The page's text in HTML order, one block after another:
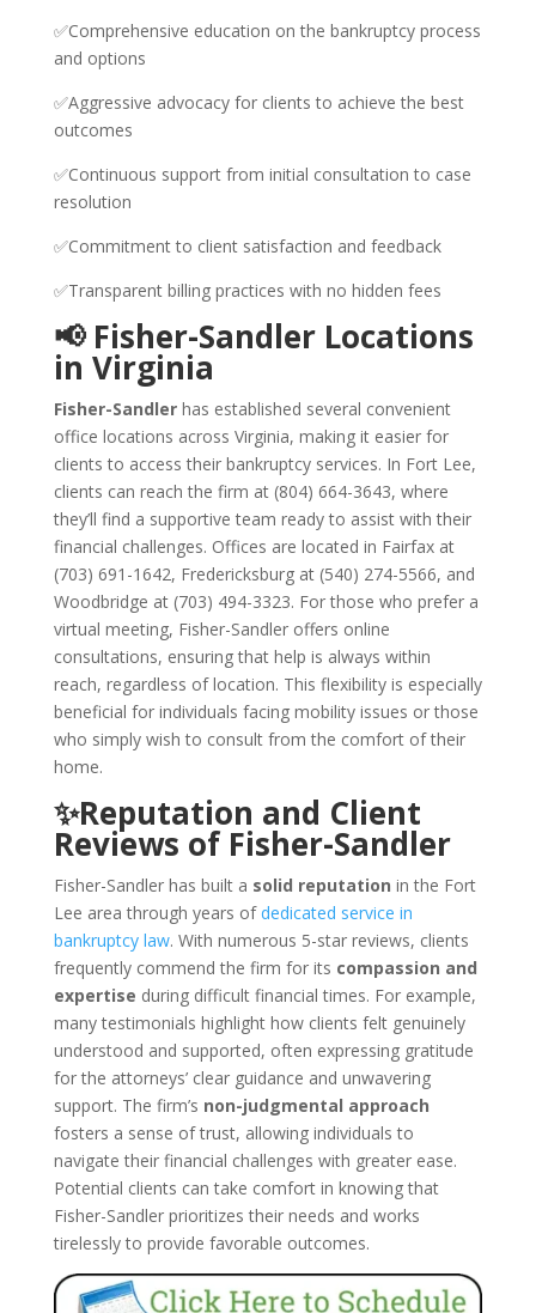
✅Comprehensive education on the bankruptcy process
and options
✅Aggressive advocacy for clients to achieve the best
outcomes
✅Continuous support from initial consultation to case
resolution
✅Commitment to client satisfaction and feedback
✅Transparent billing practices with no hidden fees
📢 Fisher-Sandler Locations
in Virginia
Fisher-Sandlerhas established several convenient
office locations across Virginia, making it easier for
clients to access their bankruptcy services. In Fort Lee,
clients can reach the firm at (804) 664-3643, where
they’ll find a supportive team ready to assist with their
financial challenges. Offices are located in Fairfax at
(703) 691-1642, Fredericksburg at (540) 274-5566, and
Woodbridge at (703) 494-3323. For those who prefer a
virtual meeting, Fisher-Sandler offers online
consultations, ensuring that help is always within
reach, regardless of location. This flexibility is especially
beneficial for individuals facing mobility issues or those
who simply wish to consult from the comfort of their
home.
✨Reputation and Client
Reviews of Fisher-Sandler
Fisher-Sandler has built a solid reputation in the Fort
Lee area through years ofdedicated service in
bankruptcy law. With numerous 5-star reviews, clients
frequently commend the firm for its compassion and
expertise during difficult financial times. For example,
many testimonials highlight how clients felt genuinely
understood and supported, often expressing gratitude
for the attorneys’ clear guidance and unwavering
support. The firm’s non-judgmental approach
fosters a sense of trust, allowing individuals to
navigate their financial challenges with greater ease.
Potential clients can take comfort in knowing that
Fisher-Sandler prioritizes their needs and works
tirelessly to provide favorable outcomes.